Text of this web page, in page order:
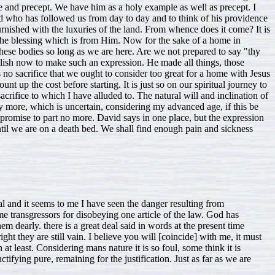
it seems to me I have seen the danger resulting from
transgressors for disobeying one article of the law. God has
dearly. there is a great deal said in words at the present time
they are still vain. I believe you will [coincide] with me, it must
least. Considering mans nature it is so foul, some think it is
pure, remaining for the justification. Just as far as we are